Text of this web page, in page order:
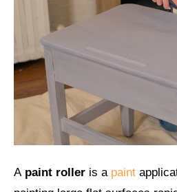
A paint roller is a paint